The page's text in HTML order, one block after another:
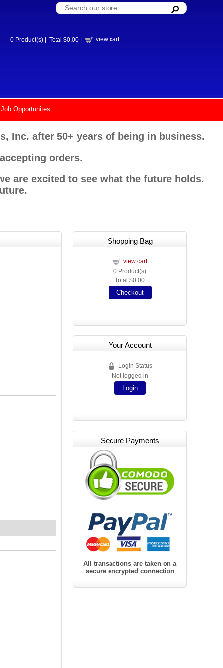
0Product(s) | Total $0.00| view cart
Job Opportunites
Inc. after 50+ years of being in business.
orders.
are excited to see what the future holds.
Shopping Bag
view cart
0 Product(s)
Total$0.00
Checkout
Your Account
Login Status
Not logged in
Login
Secure Payments
All transactions are taken on a
secure encrypted connection